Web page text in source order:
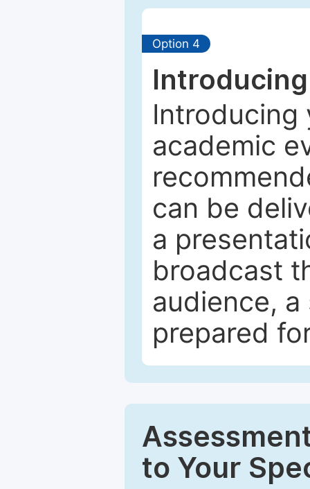
Option 4
Introducing
academic
can be
a
broadcast
audience,
prepared
to Your